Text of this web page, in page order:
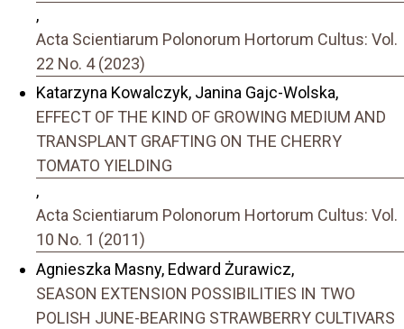
,
Acta Scientiarum Polonorum Hortorum Cultus: Vol.
22 No. 4 (2023)
Katarzyna Kowalczyk, Janina Gajc-Wolska,
EFFECT OF THE KIND OF GROWING MEDIUM AND
TRANSPLANT GRAFTING ON THE CHERRY
TOMATO YIELDING
,
Acta Scientiarum Polonorum Hortorum Cultus: Vol.
10 No. 1 (2011)
Agnieszka Masny, Edward Żurawicz,
SEASON EXTENSION POSSIBILITIES IN TWO
POLISH JUNE-BEARING STRAWBERRY CULTIVARS